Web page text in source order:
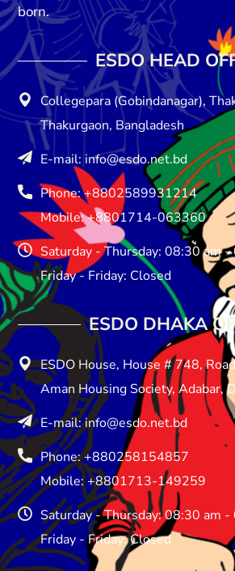
born.
ESDO HEAD
Collegepara (Gobindanagar),
Thakurgaon, Bangladesh
E-mail: info@esdo.net.bd
Phone: +8802589931214
Mobile: +8801714-063360
Saturday - Thursday: 08:30 am
Friday - Friday: Closed
ESDO DHAKA
ESDO House, House # 748,
Aman Housing Society, Adabar,
E-mail: info@esdo.net.bd
Phone: +880258154857
Mobile: +8801713-149259
Saturday - Thursday: 08:30 am
Friday - Friday: Closed